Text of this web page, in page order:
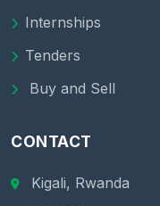
Internships
Tenders
Buy and Sell
CONTACT
Kigali, Rwanda